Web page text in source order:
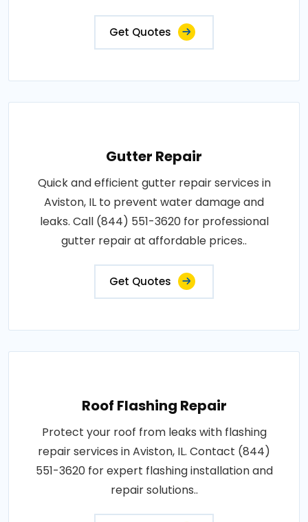
Get Quotes
Gutter Repair
Quick and efficient gutter repair services in
Aviston, IL to prevent water damage and
leaks. Call (844) 551-3620 for professional
gutter repair at affordable prices..
Get Quotes
Roof Flashing Repair
Protect your roof from leaks with flashing
repair services in Aviston, IL. Contact (844)
551-3620 for expert flashing installation and
repair solutions..